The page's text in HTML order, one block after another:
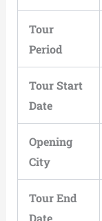
Tour
Period
Tour Start
Date
Opening
City
Tour End
Date